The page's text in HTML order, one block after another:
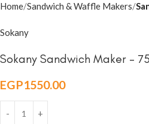
Home Sandwich & Waffle Makers
Sokany
Sokany Sandwich Maker –
EGP1550.00